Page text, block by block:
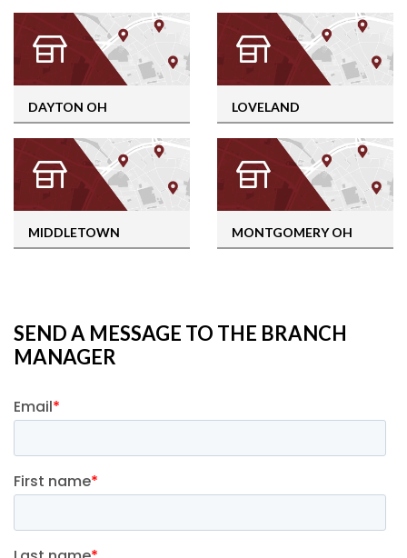
DAYTON OH LOVELAND
MIDDLETOWN MONTGOMERY OH
SEND A MESSAGE TO THE BRANCH
MANAGER